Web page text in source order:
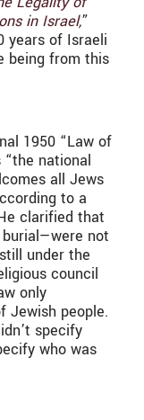
in Israel,”
years of Israeli
being from this
1950 “Law of
national
all Jews
to a
clarified that
not
under the
council
only
Jewish people.
specify
who was